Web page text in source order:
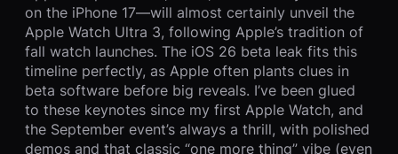
on the iPhone 17—will almost certainly unveil the
Apple Watch Ultra 3, following Apple’s tradition of
fall watch launches. The iOS 26 beta leak fits this
timeline perfectly, as Apple often plants clues in
beta software before big reveals. I’ve been glued
to these keynotes since my first Apple Watch, and
the September event’s always a thrill, with polished
demos and that classic “one more thing” vibe (even